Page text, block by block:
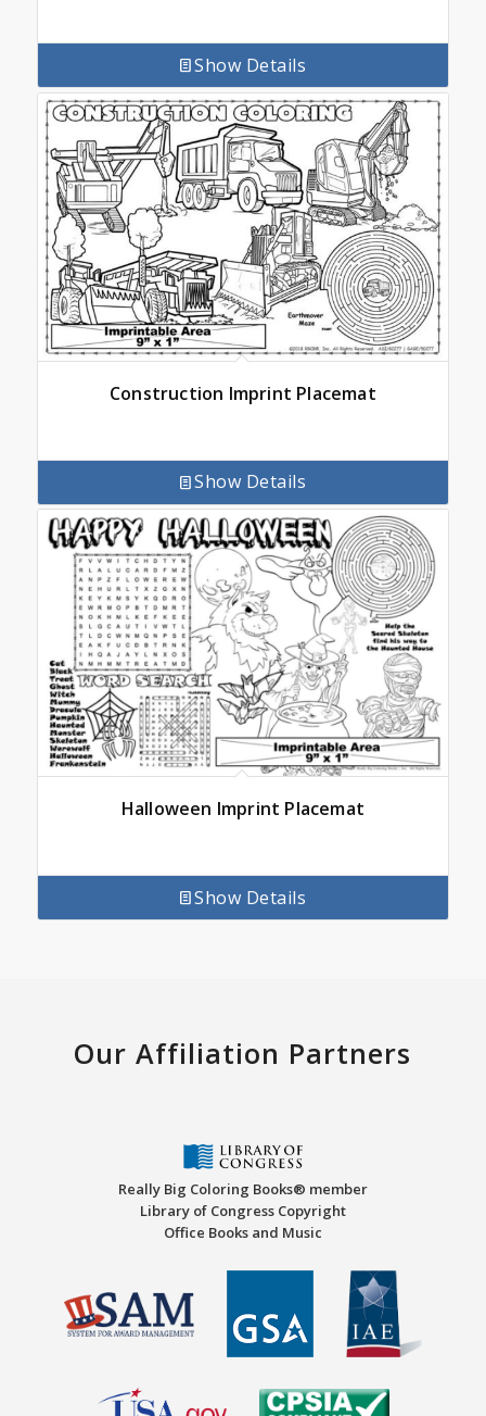
Show Details
Construction Imprint Placemat
Show Details
Halloween Imprint Placemat
Show Details
Our Affiliation Partners
Really Big Coloring Books® member
Library of Congress Copyright
Office Books and Music